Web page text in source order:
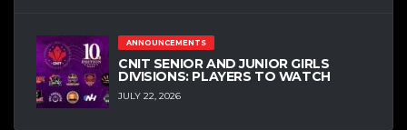
ANNOUNCEMENTS
CNIT SENIOR AND JUNIOR GIRLS
DIVISIONS: PLAYERS TO WATCH
JULY 22, 2026